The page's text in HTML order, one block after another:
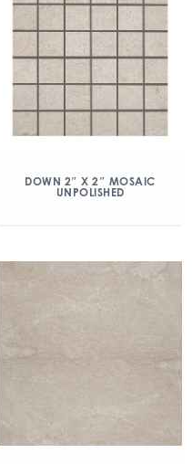
DOWN 2″ X 2″ MOSAIC
UNPOLISHED